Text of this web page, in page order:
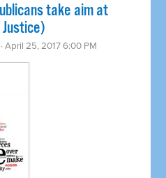
take aim at
· April 25, 2017 6:00 PM